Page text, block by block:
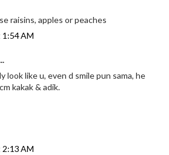
raisins, apples or peaches
AM
look like u, even d smile pun sama, he
kakak & adik.
AM